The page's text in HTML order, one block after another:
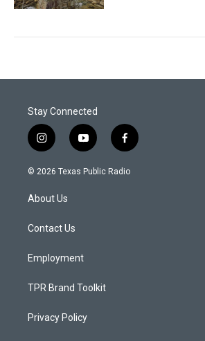
Stay Connected
i
n
s
a
g
a
y
o
u
f
a
c
© 2026 Texas Public Radio
About Us
Contact Us
Employment
TPR Brand Toolkit
Privacy Policy